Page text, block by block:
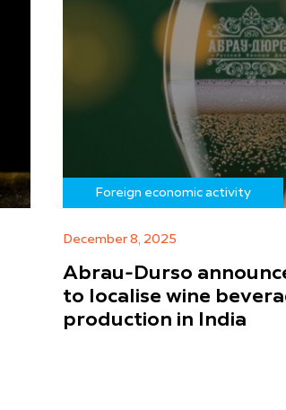
Foreign economic activity
December 8, 2025
Abrau-Durso
to localise wine
production in India